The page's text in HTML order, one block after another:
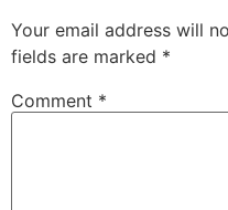
Your email address will
fields are marked *
Comment *